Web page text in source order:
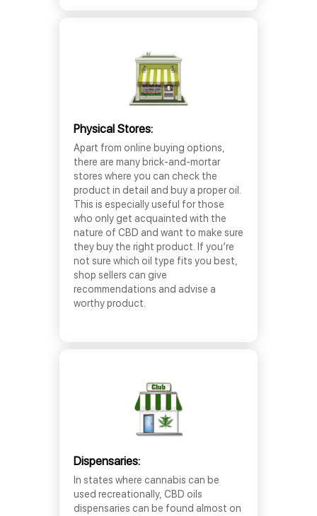
Physical Stores:
Apart from online buying options,
there are many brick-and-mortar
stores where you can check the
product in detail and buy a proper oil.
This is especially useful for those
who only get acquainted with the
nature of CBD and want to make sure
they buy the right product. If you’re
not sure which oil type fits you best,
shop sellers can give
recommendations and advise a
worthy product.
Dispensaries:
In states where cannabis can be
used recreationally, CBD oils
dispensaries can be found almost on